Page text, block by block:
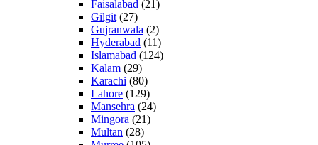
Faisalabad (21)
Gilgit (27)
Gujranwala (2)
Hyderabad (11)
Islamabad (124)
Kalam (29)
Karachi (80)
Lahore (129)
Mansehra (24)
Mingora (21)
Multan (28)